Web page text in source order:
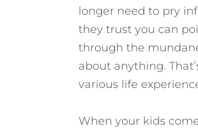
longer need to pry
they trust you can
through the
about anything.
various life
When your kids